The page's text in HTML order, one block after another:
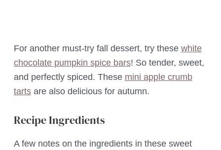
For another must-try fall dessert, try these white
chocolate pumpkin spice bars! So tender, sweet,
and perfectly spiced. These mini apple crumb
tartsare also delicious for autumn.
Recipe Ingredients
A few notes on the ingredients in these sweet